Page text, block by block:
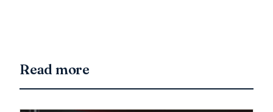
Read more